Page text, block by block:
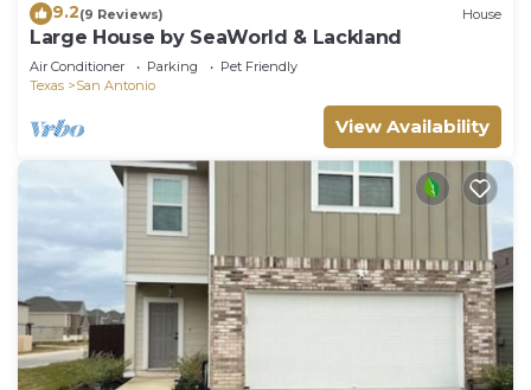
9.2(9 Reviews) House
Large House by SeaWorld & Lackland
Air Conditioner Parking
Pet Friendly
Texas
San Antonio
View Availability